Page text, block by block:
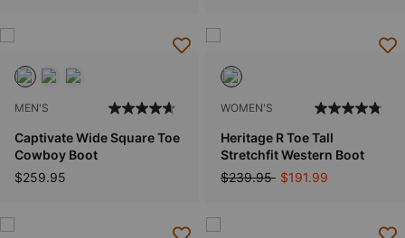
MEN'S
Captivate Wide Square Toe
Cowboy Boot
$259.95
WOMEN'S
Heritage R Toe Tall
Stretchfit Western Boot
Price reduced from
$239.95to$191.99